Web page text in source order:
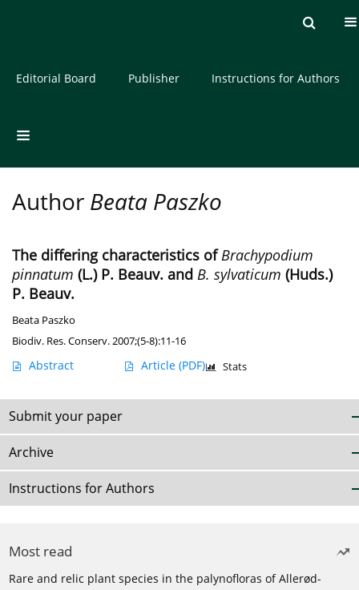
About the Journal
Editorial Board Publisher Instructions for Authors
Author Beata Paszko
The differing characteristics ofBrachypodium
pinnatum (L.) P. Beauv. and B. sylvaticum (Huds.)
P. Beauv.
Beata Paszko
Biodiv. Res. Conserv. 2007;(5-8):11-16
Abstract Article (PDF) Stats
Submit your paper
Archive
Instructions for Authors
Most read
Rare and relic plant species in the palynofloras of Allerød-